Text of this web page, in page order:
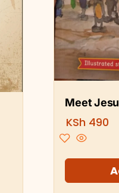
Meet
KSh 490